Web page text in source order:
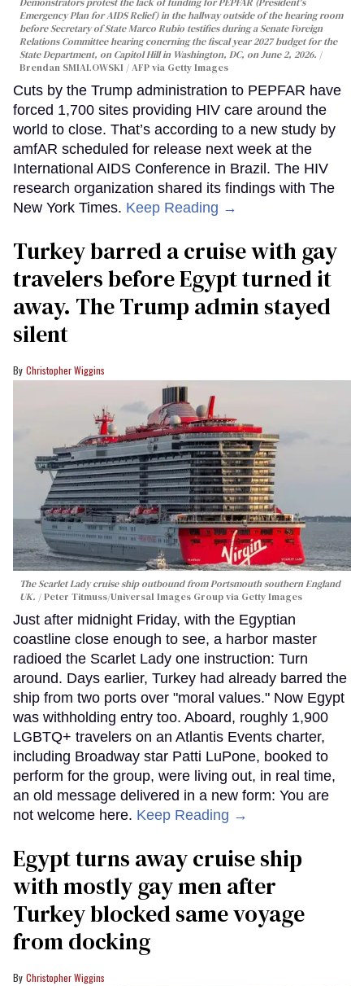
Emergency Plan for AIDS Relief) in the hallway outside of the hearing room
before Secretary of State Marco Rubio testifies during a Senate Foreign
Relations Committee hearing conerning the fiscal year 2027 budget for the
State Department, on Capitol Hill in Washington, DC, on June 2, 2026.
Brendan SMIALOWSKI / AFP via Getty Images
Cuts by the Trump administration to PEPFAR have
forced 1,700 sites providing HIV care around the
world to close. That’s according to a new study by
amfAR scheduled for release next week at the
International AIDS Conference in Brazil. The HIV
research organization shared its findings with The
New York Times. Keep Reading →
Turkey barred a cruise with gay
travelers before Egypt turned it
away. The Trump admin stayed
silent
Christopher Wiggins
The Scarlet Lady cruise ship outbound from Portsmouth southern England
UK.
Peter Titmuss/Universal Images Group via Getty Images
Just after midnight Friday, with the Egyptian
coastline close enough to see, a harbor master
radioed the Scarlet Lady one instruction: Turn
around. Days earlier, Turkey had already barred the
ship from two ports over "moral values." Now Egypt
was withholding entry too. Aboard, roughly 1,900
LGBTQ+ travelers on an Atlantis Events charter,
including Broadway star Patti LuPone, booked to
perform for the group, were living out, in real time,
an old message delivered in a new form: You are
not welcome here. Keep Reading →
Egypt turns away cruise ship
with mostly gay men after
Turkey blocked same voyage
from docking
Christopher Wiggins